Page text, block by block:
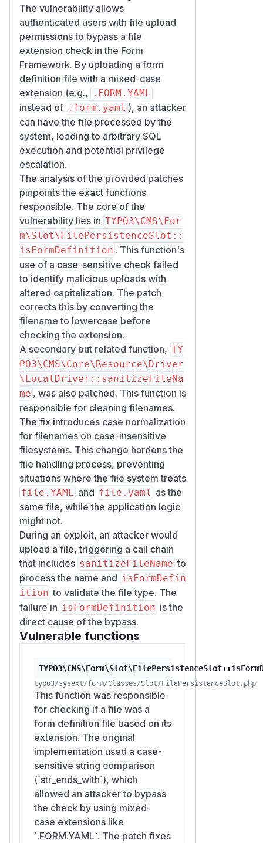
The vulnerability allows
authenticated users with file upload
permissions to bypass a file
extension check in the Form
Framework. By uploading a form
definition file with a mixed-case
extension (e.g., .FORM.YAML
instead of .form.yaml ), an attacker
can have the file processed by the
system, leading to arbitrary SQL
execution and potential privilege
escalation.
The analysis of the provided patches
pinpoints the exact functions
responsible. The core of the
vulnerability lies in TYPO3\CMS\For
m\Slot\FilePersistenceSlot::
isFormDefinition . This function's
use of a case-sensitive check failed
to identify malicious uploads with
altered capitalization. The patch
corrects this by converting the
filename to lowercase before
checking the extension.
A secondary but related function, TY
PO3\CMS\Core\Resource\Driver
\LocalDriver::sanitizeFileNa
me , was also patched. This function is
responsible for cleaning filenames.
The fix introduces case normalization
for filenames on case-insensitive
filesystems. This change hardens the
file handling process, preventing
situations where the file system treats
file.YAML and file.yaml
as the
same file, while the application logic
might not.
During an exploit, an attacker would
upload a file, triggering a call chain
that includes sanitizeFileName to
process the name and isFormDefin
ition to validate the file type. The
failure in isFormDefinition is the
direct cause of the bypass.
Vulnerable functions
typo3/sysext/form/Classes/Slot/FilePersistenceSlot.php
This function was responsible
for checking if a file was a
form definition file based on its
extension. The original
implementation used a case-
sensitive string comparison
(`str_ends_with`), which
allowed an attacker to bypass
the check by using mixed-
case extensions like
`.FORM.YAML`. The patch fixes